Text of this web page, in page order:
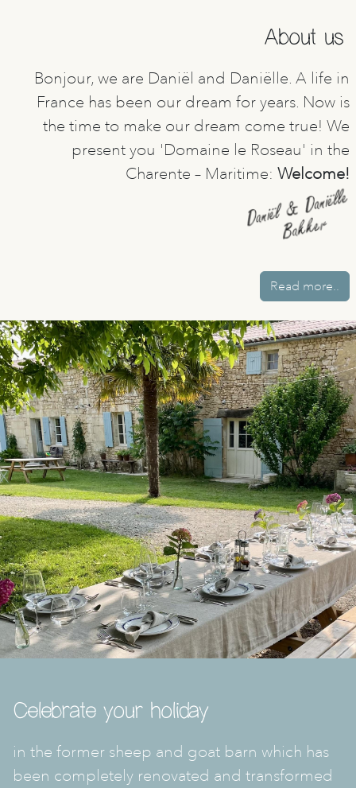
About us
Bonjour, we are Daniël and Daniëlle. A life in
France has been our dream for years. Now is
the time to make our dream come true! We
present you 'Domaine le Roseau' in the
Charente – Maritime: Welcome!
Read more..
Celebrate your holiday
in the former sheep and goat barn which has
been completely renovated and transformed